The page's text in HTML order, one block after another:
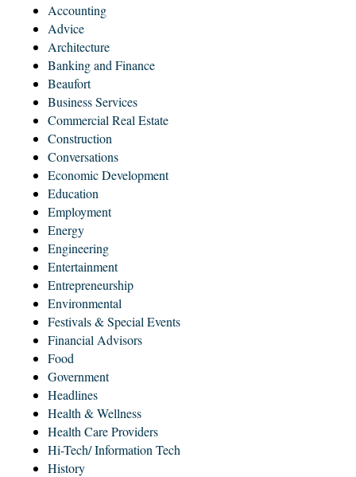
Accounting
Advice
Architecture
Banking and Finance
Beaufort
Business Services
Commercial Real Estate
Construction
Conversations
Economic Development
Education
Employment
Energy
Engineering
Entertainment
Entrepreneurship
Environmental
Festivals & Special Events
Financial Advisors
Food
Government
Headlines
Health & Wellness
Health Care Providers
Hi-Tech/ Information Tech
History